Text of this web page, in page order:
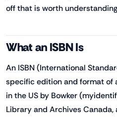
off that is worth
What an ISBN Is
An ISBN (International
specific edition and format of
in the US by Bowker
Library and Archives